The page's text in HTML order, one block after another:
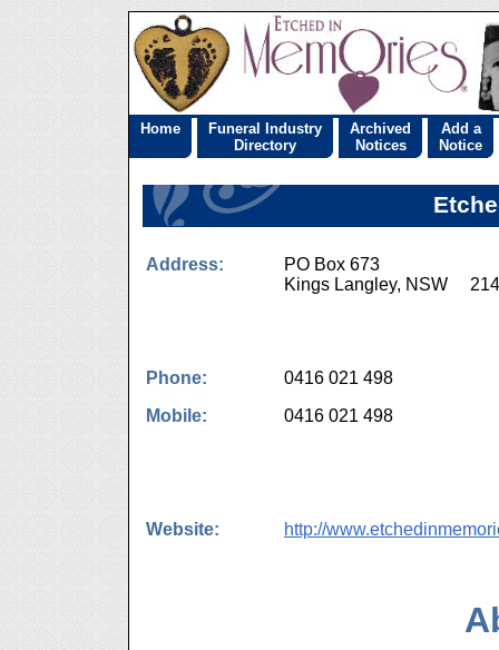
Home
Funeral Industry
Directory
Archived
Notices
Add a
Notice
Address:
PO Box 673
Kings Langley, NSW
Phone:
0416 021 498
Mobile:
0416 021 498
Website: http://